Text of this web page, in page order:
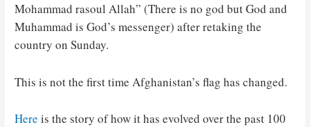
Mohammad rasoul Allah” (There is no god but God and
Muhammad is God’s messenger) after retaking the
country on Sunday.
This is not the first time Afghanistan’s flag has changed.
Here is the story of how it has evolved over the past 100